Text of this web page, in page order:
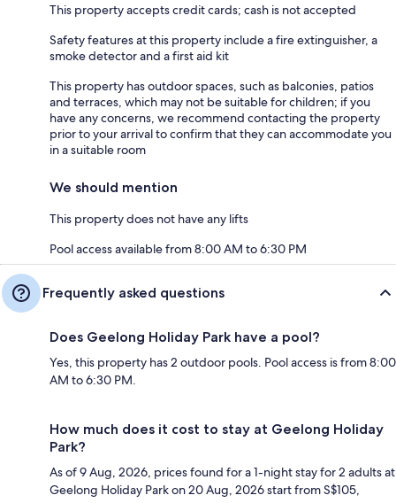
This property accepts credit cards; cash is not accepted
Safety features at this property include a fire extinguisher, a
smoke detector and a first aid kit
This property has outdoor spaces, such as balconies, patios
and terraces, which may not be suitable for children; if you
have any concerns, we recommend contacting the property
prior to your arrival to confirm that they can accommodate you
in a suitable room
We should mention
This property does not have any lifts
Pool access available from 8:00 AM to 6:30 PM
Frequently asked questions
Does Geelong Holiday Park have a pool?
Yes, this property has 2 outdoor pools. Pool access is from 8:00
AM to 6:30 PM.
How much does it cost to stay at Geelong Holiday
Park?
As of 9 Aug, 2026, prices found for a 1-night stay for 2 adults at
Geelong Holiday Park on 20 Aug, 2026 start from S$105,